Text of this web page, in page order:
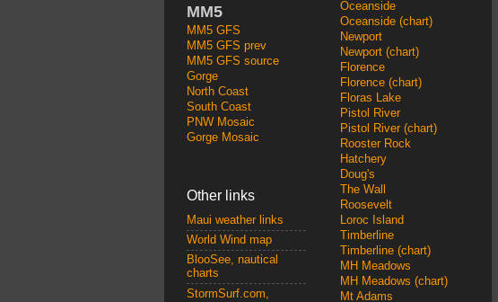
MM5
MM5 GFS
MM5 GFS prev
MM5 GFS source
Gorge
North Coast
South Coast
PNW Mosaic
Gorge Mosaic
Other links
Maui weather links
World Wind map
BlooSee, nautical
charts
StormSurf.com,
Oceanside
Oceanside (chart)
Newport
Newport (chart)
Florence
Florence (chart)
Floras Lake
Pistol River
Pistol River (chart)
Rooster Rock
Hatchery
Doug's
The Wall
Roosevelt
Loroc Island
Timberline
Timberline (chart)
MH Meadows
MH Meadows (chart)
Mt Adams